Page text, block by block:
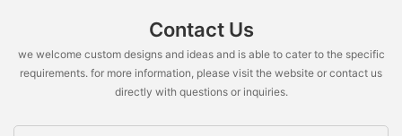
Contact Us
we welcome custom designs and ideas and is able to cater to the specific
requirements. for more information, please visit the website or contact us
directly with questions or inquiries.